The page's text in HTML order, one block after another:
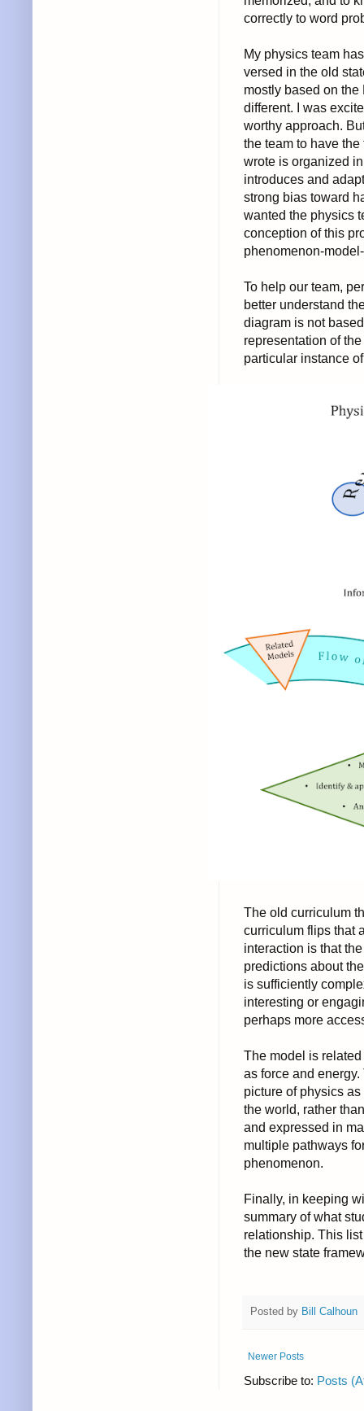
correctly to word
My physics team
versed in the old
mostly based on the
different. I was
worthy approach.
the team to have
wrote is organized
introduces and
strong bias toward
wanted the physics
conception of this
phenomenon-
To help our team,
better understand
diagram is not
representation of
particular instance
The old curriculum
curriculum flips that
interaction is that
predictions about
is sufficiently
interesting or
perhaps more
The model is
as force and
picture of physics
the world, rather
and expressed in
multiple pathways
phenomenon.
Finally, in keeping
summary of what
relationship. This
the new state
Posted by Bill Calhoun
Newer Posts
Subscribe to: Posts